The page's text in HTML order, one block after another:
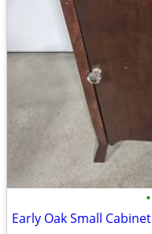
•
Early Oak Small Cabinet